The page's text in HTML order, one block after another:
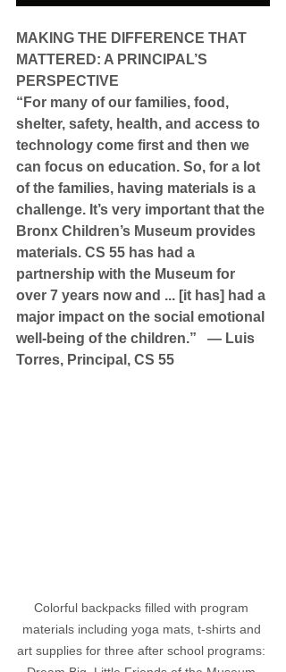
MAKING THE DIFFERENCE THAT
MATTERED: A PRINCIPAL’S
PERSPECTIVE
“For many of our families, food,
shelter, safety, health, and access to
technology come first and then we
can focus on education. So, for a lot
of the families, having materials is a
challenge. It’s very important that the
Bronx Children’s Museum provides
materials. CS 55 has had a
partnership with the Museum for
over 7 years now and ... [it has] had a
major impact on the social emotional
well-being of the children.”   — Luis
Torres, Principal, CS 55
Colorful backpacks filled with program
materials including yoga mats, t-shirts and
art supplies for three after school programs: